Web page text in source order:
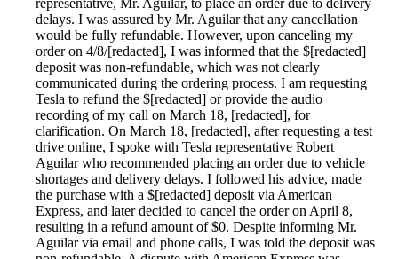
delays. I was assured by Mr. Aguilar that any cancellation
would be fully refundable. However, upon canceling my
order on 4/8/[redacted], I was informed that the $[redacted]
deposit was non-refundable, which was not clearly
communicated during the ordering process. I am requesting
Tesla to refund the $[redacted] or provide the audio
recording of my call on March 18, [redacted], for
clarification. On March 18, [redacted], after requesting a test
drive online, I spoke with Tesla representative Robert
Aguilar who recommended placing an order due to vehicle
shortages and delivery delays. I followed his advice, made
the purchase with a $[redacted] deposit via American
Express, and later decided to cancel the order on April 8,
resulting in a refund amount of $0. Despite informing Mr.
Aguilar via email and phone calls, I was told the deposit was